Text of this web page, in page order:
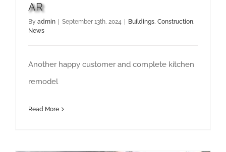
AR
By admin September 13th, 2024 Buildings, Construction,
News
Another happy customer and complete kitchen
remodel
Read More